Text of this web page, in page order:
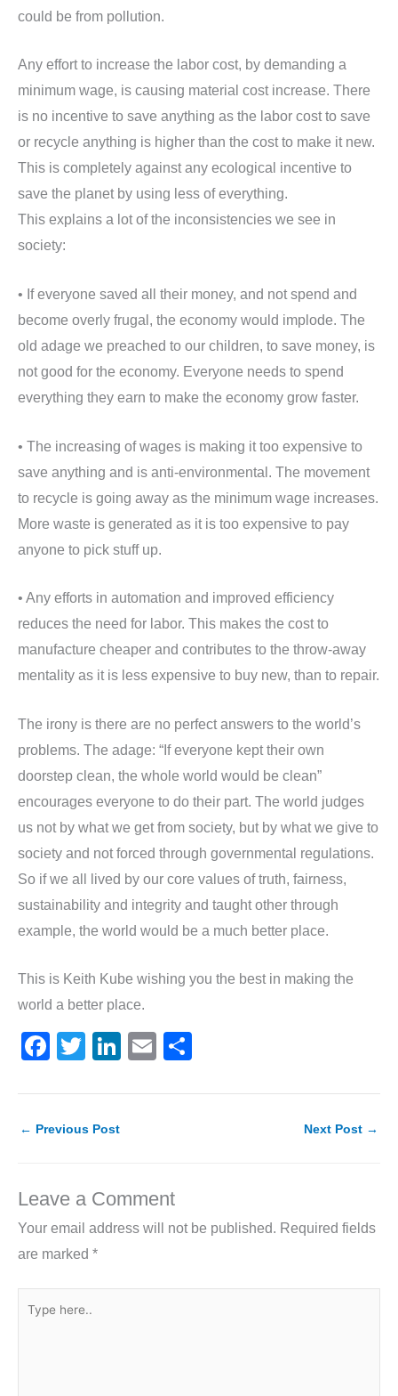
could be from pollution.
Any effort to increase the labor cost, by demanding a
minimum wage, is causing material cost increase. There
is no incentive to save anything as the labor cost to save
or recycle anything is higher than the cost to make it new.
This is completely against any ecological incentive to
save the planet by using less of everything.
This explains a lot of the inconsistencies we see in
society:
• If everyone saved all their money, and not spend and
become overly frugal, the economy would implode. The
old adage we preached to our children, to save money, is
not good for the economy. Everyone needs to spend
everything they earn to make the economy grow faster.
• The increasing of wages is making it too expensive to
save anything and is anti-environmental. The movement
to recycle is going away as the minimum wage increases.
More waste is generated as it is too expensive to pay
anyone to pick stuff up.
• Any efforts in automation and improved efficiency
reduces the need for labor. This makes the cost to
manufacture cheaper and contributes to the throw-away
mentality as it is less expensive to buy new, than to repair.
The irony is there are no perfect answers to the world’s
problems. The adage: “If everyone kept their own
doorstep clean, the whole world would be clean”
encourages everyone to do their part. The world judges
us not by what we get from society, but by what we give to
society and not forced through governmental regulations.
So if we all lived by our core values of truth, fairness,
sustainability and integrity and taught other through
example, the world would be a much better place.
This is Keith Kube wishing you the best in making the
world a better place.
F
c
e
o
o
k
T
itt
er
Li
k
n
E
ai ar
← Previous Post Next Post →
Leave a Comment
Your email address will not be published. Required fields
are marked *